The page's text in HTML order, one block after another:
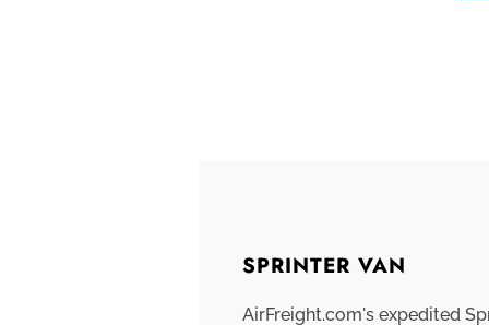
SPRINTER VAN
AirFreight.com's expedited